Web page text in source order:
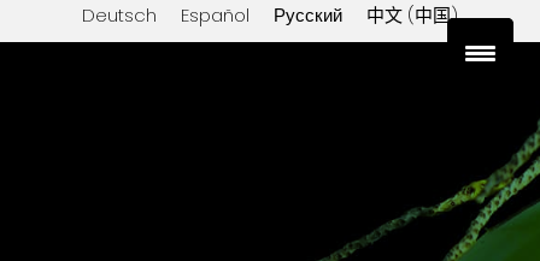
Deutsch Español Русский 中文 (中国)